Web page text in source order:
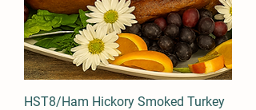
HST8/Ham Hickory Smoked Turkey